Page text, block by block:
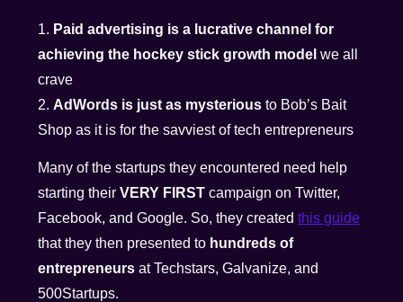
1. Paid advertising is a lucrative channel for
achieving the hockey stick growth model we all
crave
2.AdWords is just as mysterious to Bob’s Bait
Shop as it is for the savviest of tech entrepreneurs
Many of the startups they encountered need help
starting theirVERY FIRST campaign on Twitter,
Facebook, and Google. So, they createdthis guide
that they then presented to hundreds of
entrepreneurs at Techstars, Galvanize, and
500Startups.